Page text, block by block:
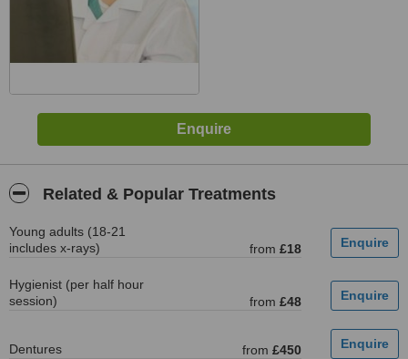
Related & Popular Treatments
Young adults (18-21
includes x-rays)
from £18
Hygienist (per half hour
session)
from £48
Dentures from £450